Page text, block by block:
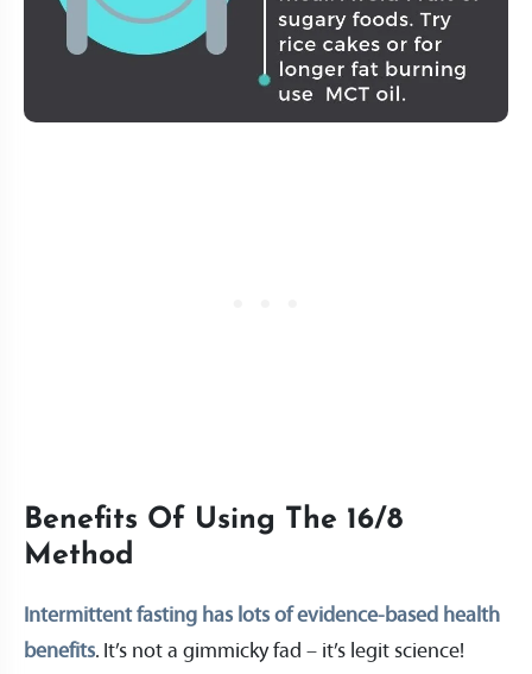
Benefits Of Using The 16/8
Method
Intermittent fasting has lots of evidence-based health
benefits. It’s not a gimmicky fad – it’s legit science!